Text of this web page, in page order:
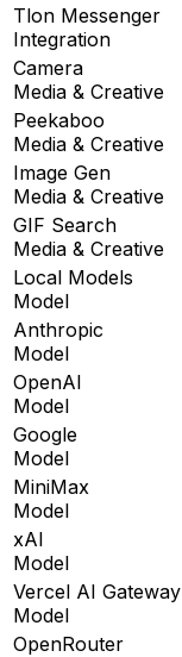
Tlon Messenger
Integration
Camera
Media & Creative
Peekaboo
Media & Creative
Image Gen
Media & Creative
GIF Search
Media & Creative
Local Models
Model
Anthropic
Model
OpenAI
Model
Google
Model
MiniMax
Model
xAI
Model
Vercel AI Gateway
Model
OpenRouter